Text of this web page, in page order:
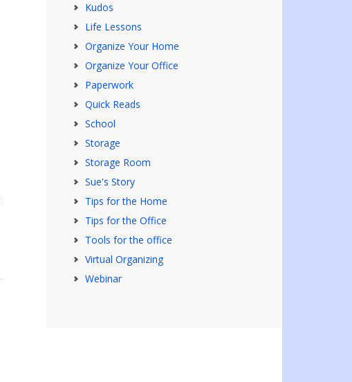
Kudos
Life Lessons
Organize Your Home
Organize Your Office
Paperwork
Quick Reads
School
Storage
Storage Room
Sue's Story
Tips for the Home
Tips for the Office
Tools for the office
Virtual Organizing
Webinar